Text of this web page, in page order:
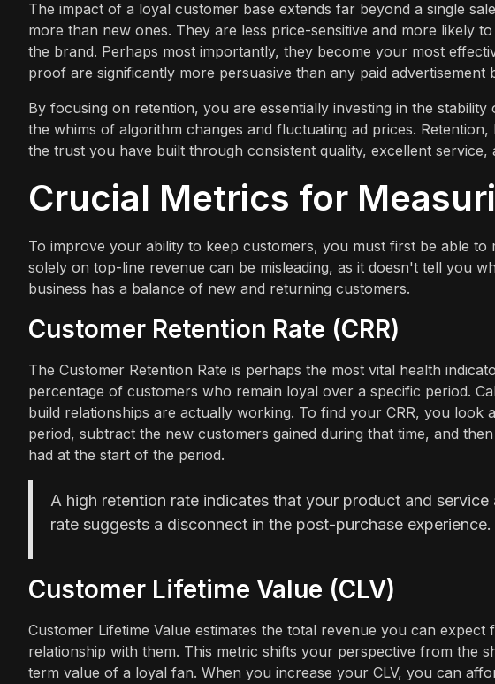
The impact of a loyal customer base extends far beyond a single
more than new ones. They are less price-sensitive and more likely
the brand. Perhaps most importantly, they become your most
proof are significantly more persuasive than any paid
By focusing on retention, you are essentially investing in the
the whims of algorithm changes and fluctuating ad prices.
the trust you have built through consistent quality, excellent
Crucial Metrics for
To improve your ability to keep customers, you must first be able
solely on top-line revenue can be misleading, as it doesn't tell you
business has a balance of new and returning customers.
Customer Retention Rate (CRR)
The Customer Retention Rate is perhaps the most vital health
percentage of customers who remain loyal over a specific period.
build relationships are actually working. To find your CRR, you
period, subtract the new customers gained during that time, and
had at the start of the period.
A high retention rate indicates that your product and
rate suggests a disconnect in the post-purchase experience.
Customer Lifetime Value (CLV)
Customer Lifetime Value estimates the total revenue you can
relationship with them. This metric shifts your perspective from the
term value of a loyal fan. When you increase your CLV, you can